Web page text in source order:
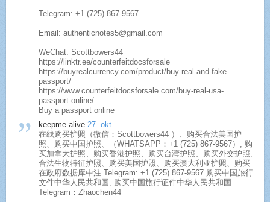
Telegram: +1 (725) 867-9567
Email: authenticnotes5@gmail.com
WeChat: Scottbowers44
https://linktr.ee/counterfeitdocsforsale
https://buyrealcurrency.com/product/buy-real-and-fake-
passport/
https://www.counterfeitdocsforsale.com/buy-real-usa-
passport-online/
Buy a passport online​
keepme alive 27. okt
在线购买护照（微信：Scottbowers44 ）、购买合法美国护
照、购买中国护照、（WHATSAPP：+1 (725) 867-9567）, 购
买加拿大护照、购买香港护照、购买台湾护照、购买外交护照,
合法生物特征护照、购买美国护照、购买澳大利亚护照、购买
在政府数据库中注 Telegram: +1 (725) 867-9567 购买中国旅行
文件中华人民共和国, 购买中国旅行证件中华人民共和国
Telegram：Zhaochen44